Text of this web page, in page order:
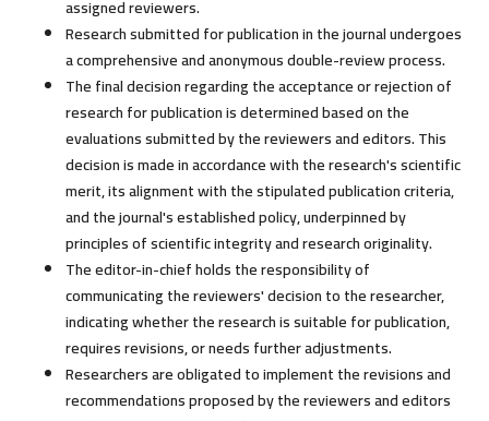
assigned reviewers.
Research submitted for publication in the journal undergoes
a comprehensive and anonymous double-review process.
The final decision regarding the acceptance or rejection of
research for publication is determined based on the
evaluations submitted by the reviewers and editors. This
decision is made in accordance with the research's scientific
merit, its alignment with the stipulated publication criteria,
and the journal's established policy, underpinned by
principles of scientific integrity and research originality.
The editor-in-chief holds the responsibility of
communicating the reviewers' decision to the researcher,
indicating whether the research is suitable for publication,
requires revisions, or needs further adjustments.
Researchers are obligated to implement the revisions and
recommendations proposed by the reviewers and editors